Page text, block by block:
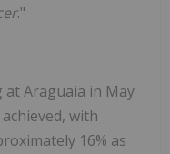
."
Araguaia in May
with
16% as